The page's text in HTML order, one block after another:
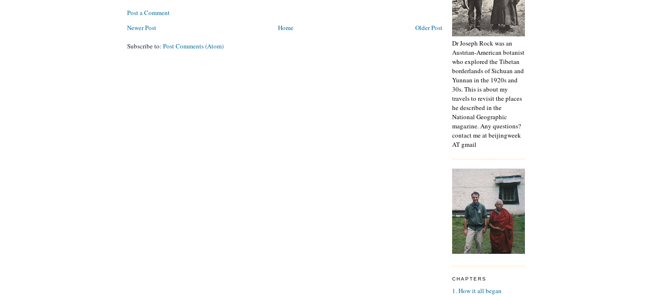
Post a Comment
Newer Post
Older Post
Home
Subscribe to: Post Comments (Atom)
Dr Joseph Rock was an
Austrian-American botanist
who explored the Tibetan
borderlands of Sichuan and
Yunnan in the 1920s and
30s. This is about my
travels to revisit the places
he described in the
National Geographic
magazine. Any questions?
contact me at beijingweek
AT gmail
CHAPTERS
1. How it all began